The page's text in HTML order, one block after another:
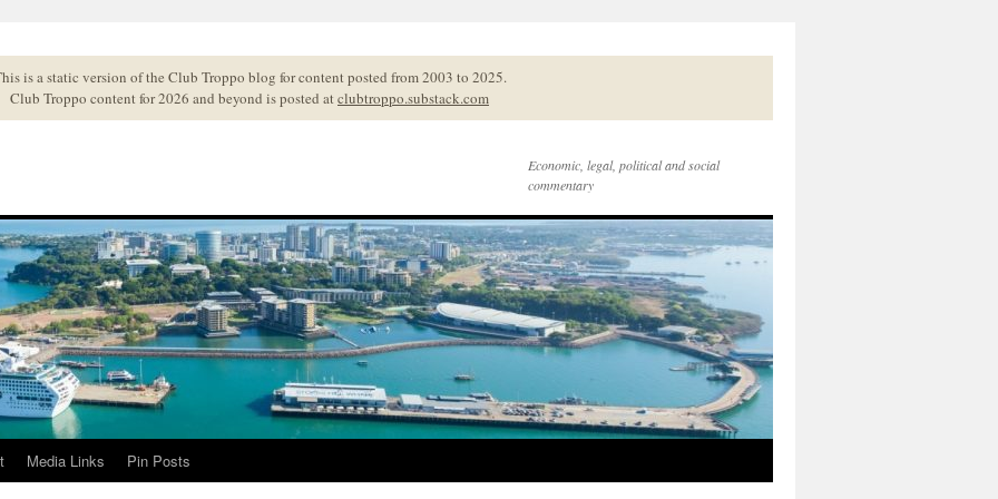
is a static version of the Club Troppo blog for content posted from 2003 to 2025.
Club Troppo content for 2026 and beyond is posted atclubtroppo.substack.com
Economic, legal, political and social
commentary
Media Links Pin Posts